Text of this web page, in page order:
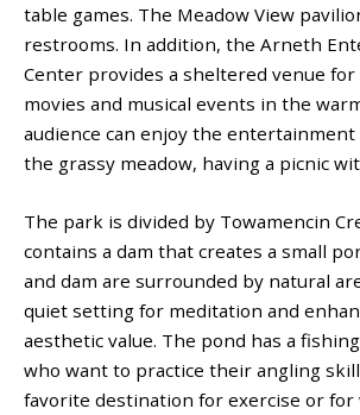
table games. The Meadow View
restrooms. In addition, the Arneth
Center provides a sheltered venue
movies and musical events in the
audience can enjoy the
the grassy meadow, having a picnic
The park is divided by Towamencin
contains a dam that creates a small
and dam are surrounded by natural
quiet setting for meditation and
aesthetic value. The pond has a
who want to practice their angling
favorite destination for exercise or for